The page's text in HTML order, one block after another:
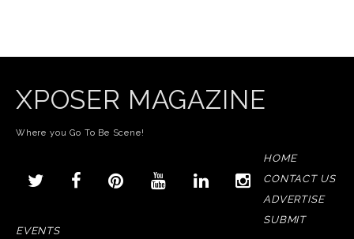
XPOSER MAGAZINE
Where you Go To Be Scene!
HOME
CONTACT US
ADVERTISE
SUBMIT
EVENTS